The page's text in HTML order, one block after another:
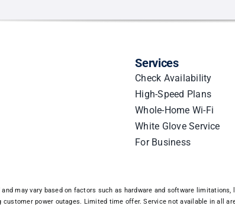
to
Services
Check Availability
High-Speed Plans
Whole-Home Wi-Fi
White Glove Service
For Business
may vary based on factors such as hardware and software
power outages. Limited time offer. Service not available in all